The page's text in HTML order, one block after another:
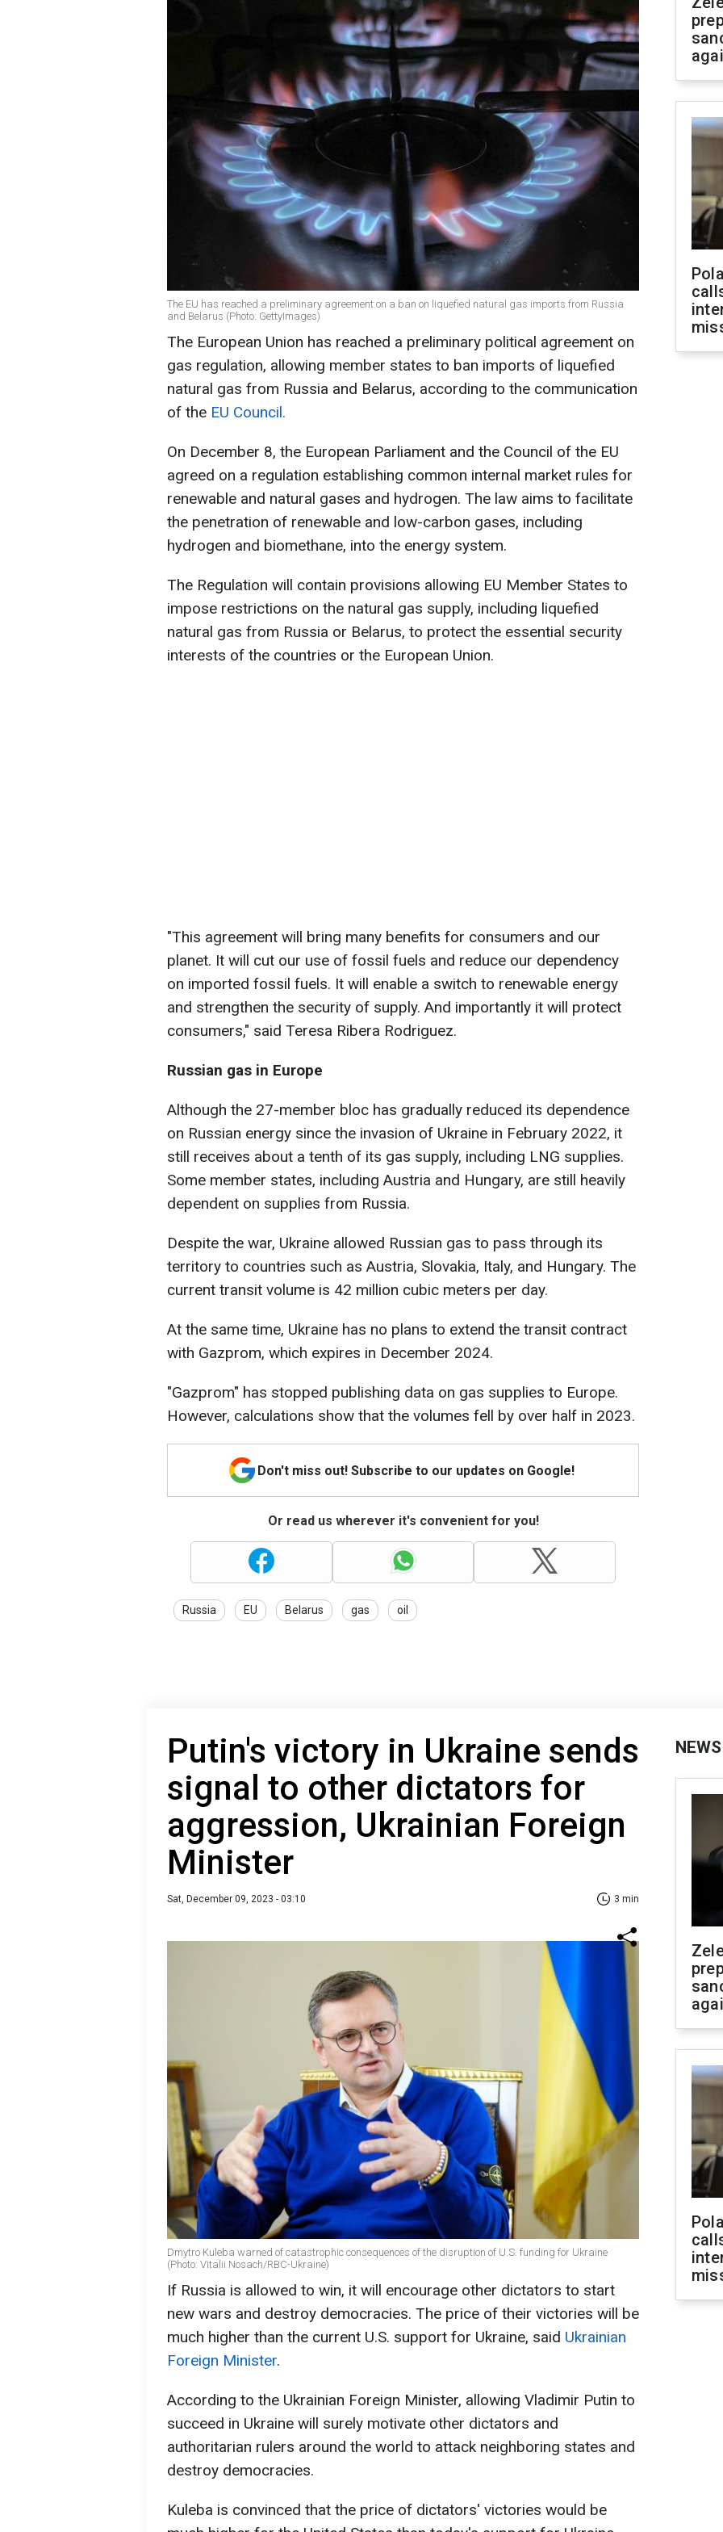
The EU has reached a preliminary agreement on a ban on liquefied natural gas imports from Russia
and Belarus (Photo: GettyImages)
The European Union has reached a preliminary political agreement on
gas regulation, allowing member states to ban imports of liquefied
natural gas from Russia and Belarus, according to the communication
of the EU Council.
On December 8, the European Parliament and the Council of the EU
agreed on a regulation establishing common internal market rules for
renewable and natural gases and hydrogen. The law aims to facilitate
the penetration of renewable and low-carbon gases, including
hydrogen and biomethane, into the energy system.
The Regulation will contain provisions allowing EU Member States to
impose restrictions on the natural gas supply, including liquefied
natural gas from Russia or Belarus, to protect the essential security
interests of the countries or the European Union.
"This agreement will bring many benefits for consumers and our
planet. It will cut our use of fossil fuels and reduce our dependency
on imported fossil fuels. It will enable a switch to renewable energy
and strengthen the security of supply. And importantly it will protect
consumers," said Teresa Ribera Rodriguez.
Russian gas in Europe
Although the 27-member bloc has gradually reduced its dependence
on Russian energy since the invasion of Ukraine in February 2022, it
still receives about a tenth of its gas supply, including LNG supplies.
Some member states, including Austria and Hungary, are still heavily
dependent on supplies from Russia.
Despite the war, Ukraine allowed Russian gas to pass through its
territory to countries such as Austria, Slovakia, Italy, and Hungary. The
current transit volume is 42 million cubic meters per day.
At the same time, Ukraine has no plans to extend the transit contract
with Gazprom, which expires in December 2024.
"Gazprom" has stopped publishing data on gas supplies to Europe.
However, calculations show that the volumes fell by over half in 2023.
Don't miss out! Subscribe to our updates on Google!
Or read us wherever it's convenient for you!
Russia EU Belarus gas oil
Putin's victory in Ukraine sends
signal to other dictators for
aggression, Ukrainian Foreign
Minister
Sat, December 09, 2023 - 03:10 3 min
Dmytro Kuleba warned of catastrophic consequences of the disruption of U.S. funding for Ukraine
(Photo: Vitalii Nosach/RBC-Ukraine)
If Russia is allowed to win, it will encourage other dictators to start
new wars and destroy democracies. The price of their victories will be
much higher than the current U.S. support for Ukraine, said Ukrainian
Foreign Minister.
According to the Ukrainian Foreign Minister, allowing Vladimir Putin to
succeed in Ukraine will surely motivate other dictators and
authoritarian rulers around the world to attack neighboring states and
destroy democracies.
Kuleba is convinced that the price of dictators' victories would be
NEWS